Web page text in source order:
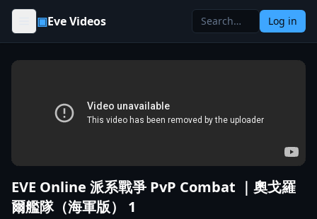
Skip to content
▣Eve Videos Log in
EVE Online 派系戰爭 PvP Combat ｜奧戈羅
爾艦隊（海軍版） 1